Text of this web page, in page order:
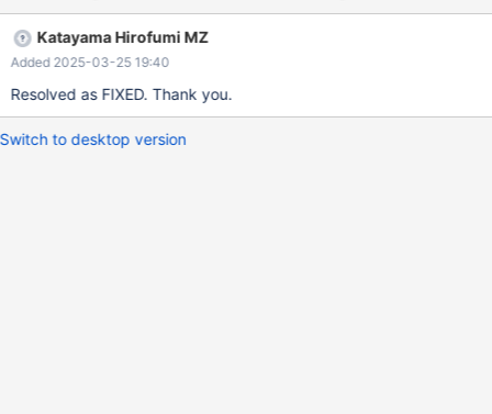
Katayama Hirofumi MZ
Added 2025-03-25 19:40
Resolved as FIXED. Thank you.
Switch to desktop version